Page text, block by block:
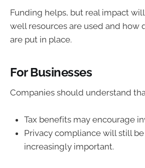
Funding helps, but real impact
well resources are used and how
are put in place.
For Businesses
Companies should understand
Tax benefits may encourage
Privacy compliance will still
increasingly important.